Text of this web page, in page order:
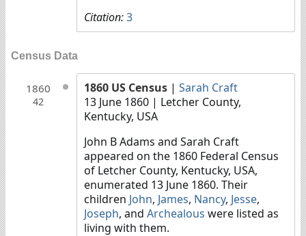
Citation:3
Census Data
1860
42
1860 US Census | Sarah Craft
13 June 1860 | Letcher County,
Kentucky, USA
John B Adams and Sarah Craft
appeared on the 1860 Federal Census
of Letcher County, Kentucky, USA,
enumerated 13 June 1860. Their
children John, James, Nancy, Jesse,
Joseph, and Archealous were listed as
living with them.